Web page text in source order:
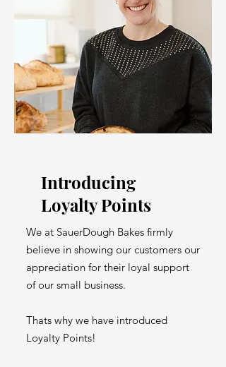
Introducing
Loyalty Points
We at SauerDough Bakes firmly
believe in showing our customers our
appreciation for their loyal support
of our small business.
Thats why we have introduced
Loyalty Points!